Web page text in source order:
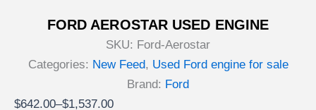
FORD AEROSTAR USED ENGINE
SKU: Ford-Aerostar
Categories: New Feed, Used Ford engine for sale
Brand: Ford
$642.00–$1,537.00
Price